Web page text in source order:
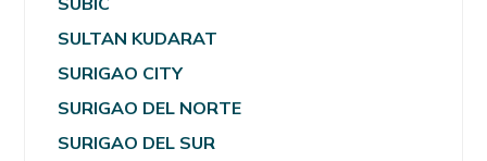
SULTAN KUDARAT
SURIGAO CITY
SURIGAO DEL NORTE
SURIGAO DEL SUR